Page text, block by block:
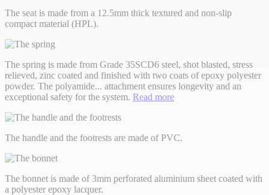
The seat is made from a 12.5mm thick textured and non-slip
compact material (HPL).
The spring is made from Grade 35SCD6 steel, shot blasted, stress
relieved, zinc coated and finished with two coats of epoxy polyester
powder. The polyamide... attachment ensures longevity and an
exceptional safety for the system. Read more
The handle and the footrests are made of PVC.
The bonnet is made of 3mm perforated aluminium sheet coated with
a polyester epoxy lacquer.